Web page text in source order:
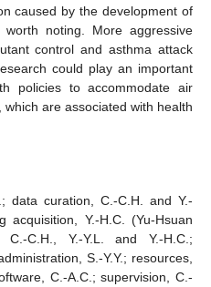
caused by the development of
noting. More aggressive
control and asthma attack
could play an important
policies to accommodate air
are associated with health
data curation, C.-C.H. and Y.-
acquisition, Y.-H.C. (Yu-Hsuan
C.-C.H., Y.-Y.L. and Y.-H.C.;
S.-Y.Y.; resources,
C.-A.C.; supervision, C.-